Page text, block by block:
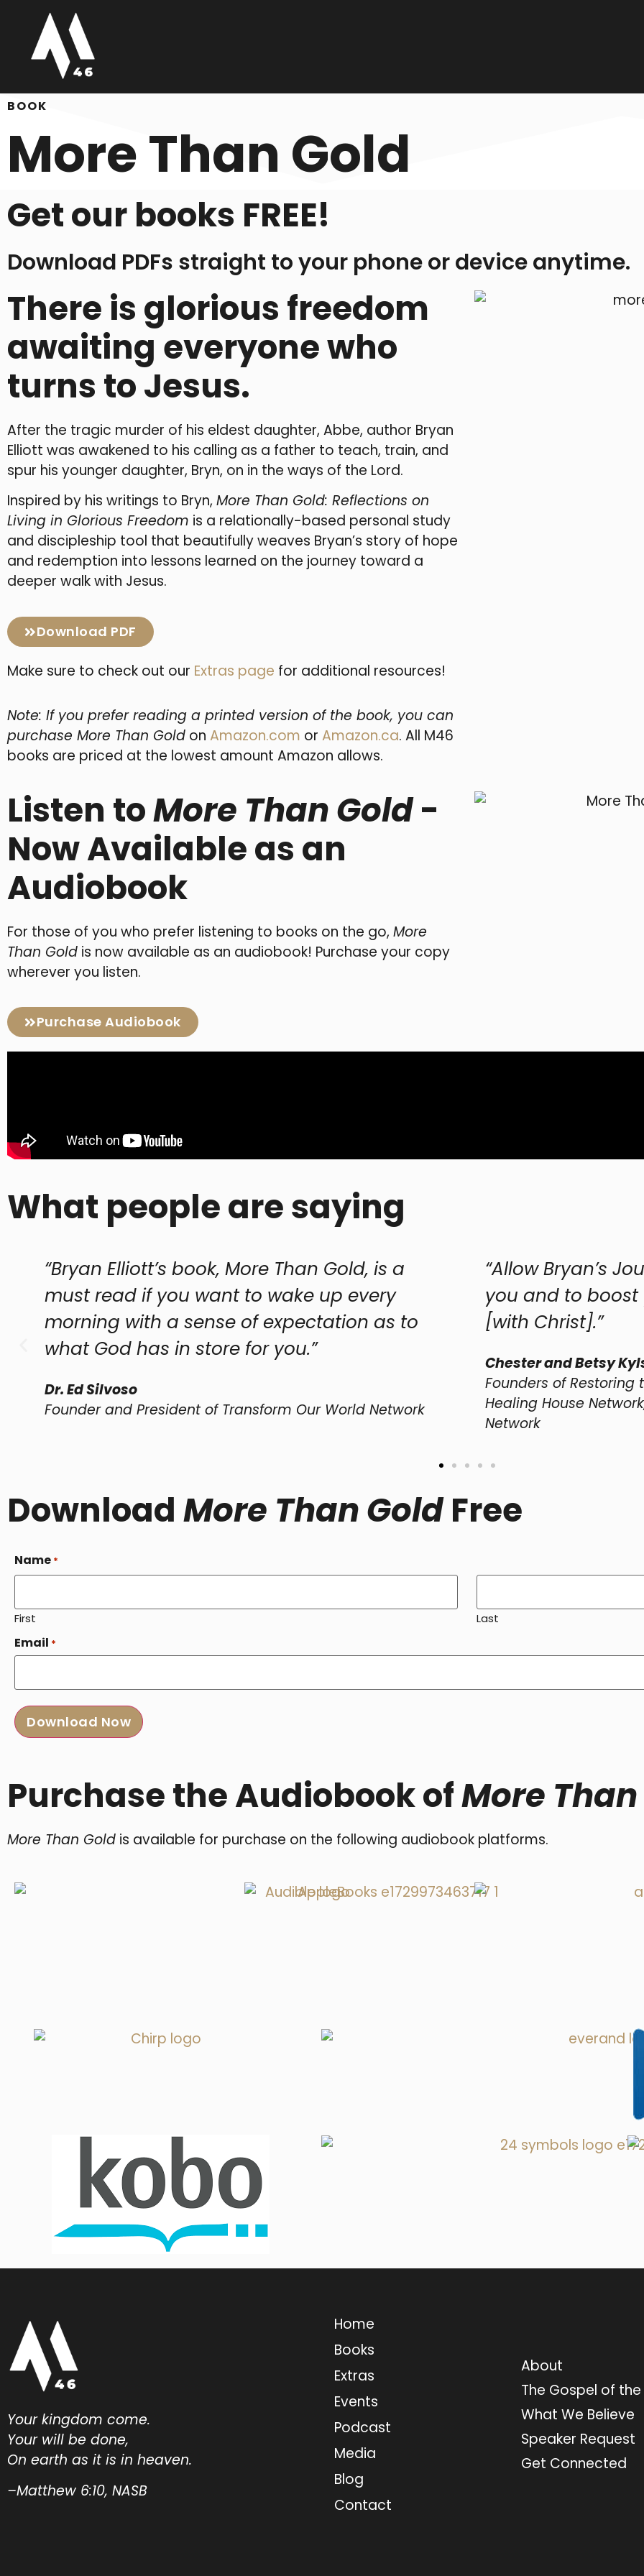
BOOK
More Than Gold
Get our books FREE!
Download PDFs straight to your phone or device anytime.
There is glorious freedom
awaiting everyone who
turns to Jesus.
After the tragic murder of his eldest daughter, Abbe, author Bryan
Elliott was awakened to his calling as a father to teach, train, and
spur his younger daughter, Bryn, on in the ways of the Lord.
Inspired by his writings to Bryn, More Than Gold: Reflections on
Living in Glorious Freedom is a relationally-based personal study
and discipleship tool that beautifully weaves Bryan’s story of hope
and redemption into lessons learned on the journey toward a
deeper walk with Jesus.
Download PDF
Make sure to check out our Extras page for additional resources!
Note: If you prefer reading a printed version of the book, you can
purchase More Than Gold on Amazon.com or Amazon.ca. All M46
books are priced at the lowest amount Amazon allows.
Listen toMore Than Gold-
Now Available as an
Audiobook
For those of you who prefer listening to books on the go, More
Than Gold is now available as an audiobook! Purchase your copy
wherever you listen.
Purchase Audiobook
What people are saying
book, More Than Gold, is a
if you want to wake up every
with a sense of expectation as to
has in store for you.”
President of Transform Our World Network
“Allow Bryan’s Journey both
you and to boost you along
[with Christ].”
Chester and Betsy Kylstra
Founders of Restoring the Foundations
Healing House Network, and
Download More Than GoldFree
Name *
First Last
Email *
Purchase the Audiobook ofMore
More Than Gold is available for purchase on the following audiobook platforms.
Your kingdom come.
Your will be done,
On earth as it is in heaven.
–Matthew 6:10, NASB
Home
Books
Extras
Events
Podcast
Media
Blog
Contact
About
The Gospel of
What We Believe
Speaker Request
Get Connected